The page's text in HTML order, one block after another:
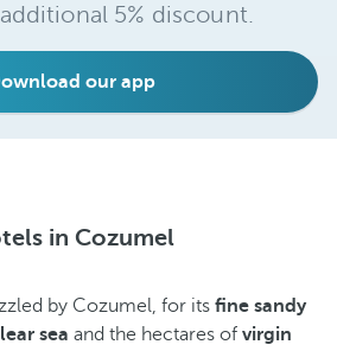
5% discount.
our app
in Cozumel
by Cozumel, for its fine sandy
sea and the hectares of virgin